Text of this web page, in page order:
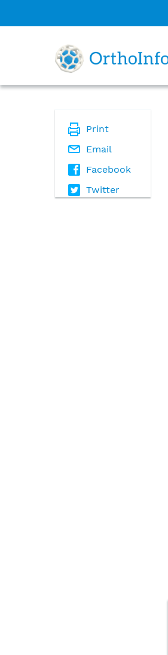
Print
Email
Facebook
Twitter